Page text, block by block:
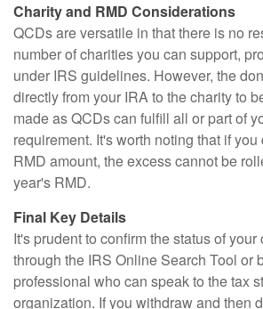
Charity and RMD Considerations
QCDs are versatile in that there is no
number of charities you can support,
under IRS guidelines. However, the
directly from your IRA to the charity to
made as QCDs can fulfill all or part of
requirement. It's worth noting that if
RMD amount, the excess cannot be
year's RMD.
Final Key Details
It's prudent to confirm the status of
through the IRS Online Search Tool or
professional who can speak to the tax
organization. If you withdraw and then